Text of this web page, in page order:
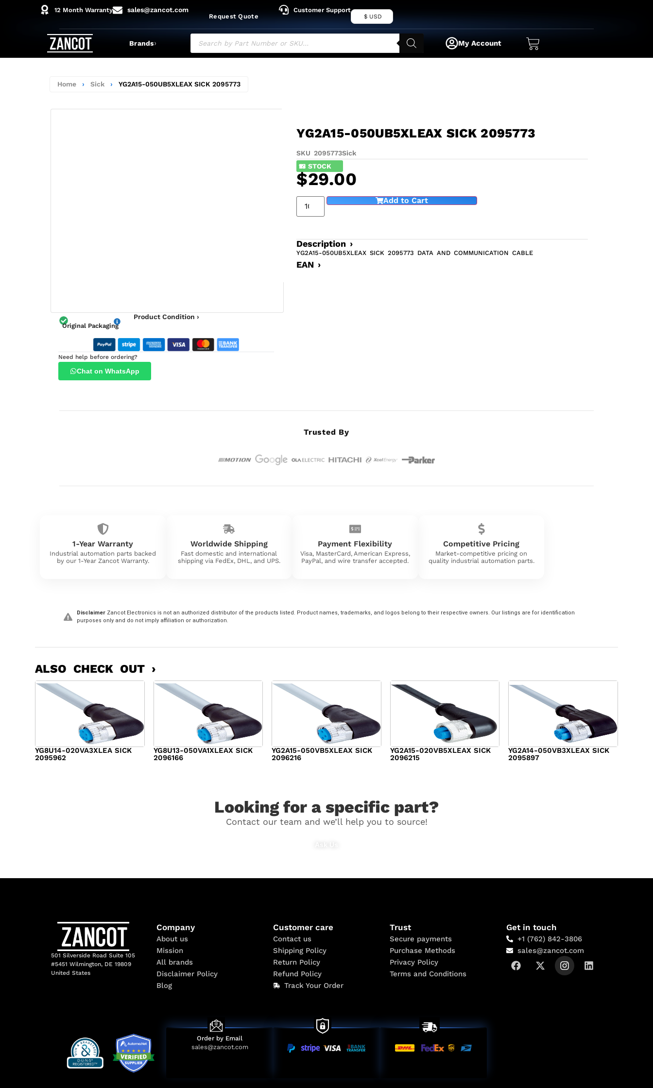
12 Month Warranty sales@zancot.com
Request Quote
Customer Support
$ USD
Brands› My Account
Home › Sick › YG2A15-050UB5XLEAX SICK 2095773
Product Condition ›
Original Packaging
Need help before ordering?
Chat on WhatsApp
YG2A15-050UB5XLEAX SICK 2095773
SKU 2095773Sick
13
IN STOCK
$29.00
Add to Cart
Description ›
YG2A15-050UB5XLEAX SICK 2095773 DATA AND COMMUNICATION CABLE
EAN ›
Trusted By
1-Year Warranty
Industrial automation parts backed
by our 1-Year Zancot Warranty.
Worldwide Shipping
Fast domestic and international
shipping via FedEx, DHL, and UPS.
Payment Flexibility
Visa, MasterCard, American Express,
PayPal, and wire transfer accepted.
Competitive Pricing
Market-competitive pricing on
quality industrial automation parts.
Disclaimer Zancot Electronics is not an authorized distributor of the products listed. Product names, trademarks, and logos belong to their respective owners. Our listings are for identification
purposes only and do not imply affiliation or authorization.
ALSO CHECK OUT ›
YG8U14-020VA3XLEA SICK
2095962
YG8U13-050VA1XLEAX SICK
2096166
YG2A15-050VB5XLEAX SICK
2096216
YG2A15-020VB5XLEAX SICK
2096215
YG2A14-050VB3XLEAX SICK
2095897
Looking for a specific part?
Contact our team and we’ll help you to source!
501 Silverside Road Suite 105
#5451 Wilmington, DE 19809
United States
Company
About us
Mission
All brands
Disclaimer Policy
Blog
Customer care
Contact us
Shipping Policy
Return Policy
Refund Policy
Track Your Order
Trust
Secure payments
Purchase Methods
Privacy Policy
Terms and Conditions
Get in touch
+1 (762) 842-3806
sales@zancot.com
Order by Email
sales@zancot.com